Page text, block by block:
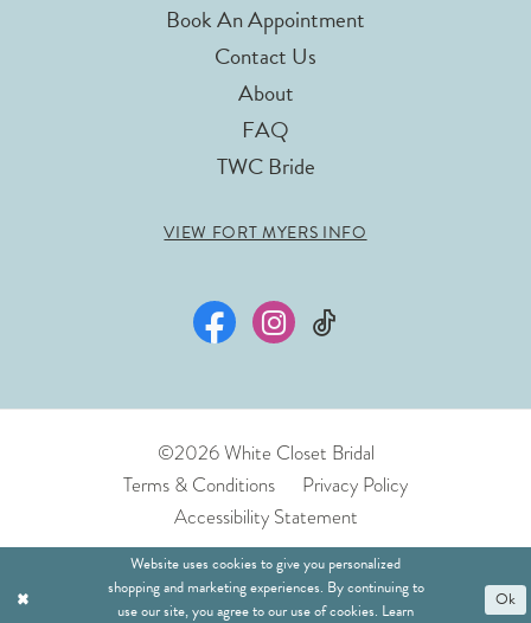
Book An Appointment
Contact Us
About
FAQ
TWC Bride
VIEW FORT MYERS INFO
©2026 White Closet Bridal
Terms & Conditions
Privacy Policy
Accessibility Statement
Website uses cookies to give you personalized
shopping and marketing experiences. By continuing to
use our site, you agree to our use of cookies. Learn
Ok